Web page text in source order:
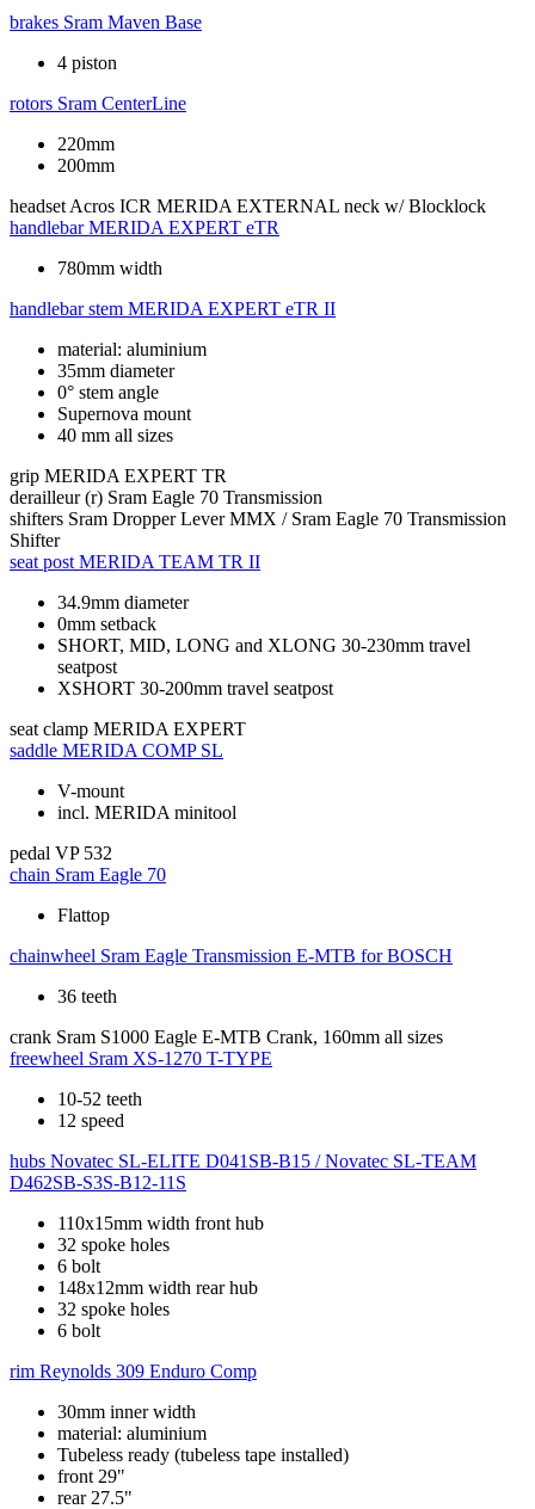
brakes Sram Maven Base
4 piston
rotors Sram CenterLine
220mm
200mm
headset Acros ICR MERIDA EXTERNAL neck w/ Blocklock
handlebar MERIDA EXPERT eTR
780mm width
handlebar stem MERIDA EXPERT eTR II
material: aluminium
35mm diameter
0° stem angle
Supernova mount
40 mm all sizes
grip MERIDA EXPERT TR
derailleur (r) Sram Eagle 70 Transmission
shifters Sram Dropper Lever MMX / Sram Eagle 70 Transmission
Shifter
seat post MERIDA TEAM TR II
34.9mm diameter
0mm setback
SHORT, MID, LONG and XLONG 30-230mm travel
seatpost
XSHORT 30-200mm travel seatpost
seat clamp MERIDA EXPERT
saddle MERIDA COMP SL
V-mount
incl. MERIDA minitool
pedal VP 532
chain Sram Eagle 70
Flattop
chainwheel Sram Eagle Transmission E-MTB for BOSCH
36 teeth
crank Sram S1000 Eagle E-MTB Crank, 160mm all sizes
freewheel Sram XS-1270 T-TYPE
10-52 teeth
12 speed
hubs Novatec SL-ELITE D041SB-B15 / Novatec SL-TEAM
D462SB-S3S-B12-11S
110x15mm width front hub
32 spoke holes
6 bolt
148x12mm width rear hub
32 spoke holes
6 bolt
rim Reynolds 309 Enduro Comp
30mm inner width
material: aluminium
Tubeless ready (tubeless tape installed)
front 29"
rear 27.5"